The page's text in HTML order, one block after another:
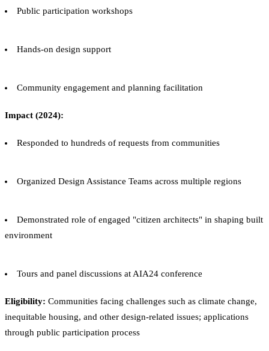
Public participation workshops
Hands-on design support
Community engagement and planning facilitation
Impact (2024):
Responded to hundreds of requests from communities
Organized Design Assistance Teams across multiple regions
Demonstrated role of engaged "citizen architects" in shaping built
environment
Tours and panel discussions at AIA24 conference
Eligibility: Communities facing challenges such as climate change,
inequitable housing, and other design-related issues; applications
through public participation process